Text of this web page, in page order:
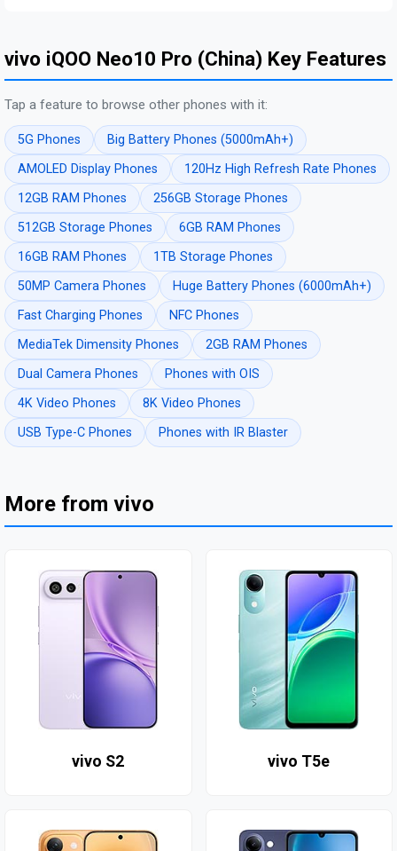
vivo iQOO Neo10 Pro (China) Key Features
Tap a feature to browse other phones with it:
5G Phones
Big Battery Phones (5000mAh+)
AMOLED Display Phones
120Hz High Refresh Rate Phones
12GB RAM Phones
256GB Storage Phones
512GB Storage Phones
6GB RAM Phones
16GB RAM Phones
1TB Storage Phones
50MP Camera Phones
Huge Battery Phones (6000mAh+)
Fast Charging Phones
NFC Phones
MediaTek Dimensity Phones
2GB RAM Phones
Dual Camera Phones
Phones with OIS
4K Video Phones
8K Video Phones
USB Type-C Phones
Phones with IR Blaster
More from vivo
vivo S2 vivo T5e